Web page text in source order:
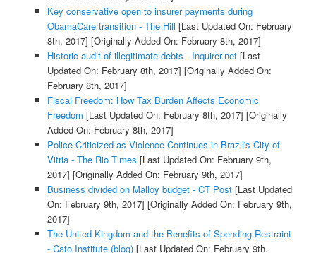
Key conservative open to insurer payments during
ObamaCare transition - The Hill [Last Updated On: February
8th, 2017] [Originally Added On: February 8th, 2017]
Historic audit of illegitimate debts - Inquirer.net[Last
Updated On: February 8th, 2017] [Originally Added On:
February 8th, 2017]
Fiscal Freedom: How Tax Burden Affects Economic
Freedom [Last Updated On: February 8th, 2017] [Originally
Added On: February 8th, 2017]
Police Criticized as Violence Continues in Brazil's City of
Vitria - The Rio Times [Last Updated On: February 9th,
2017] [Originally Added On: February 9th, 2017]
Business divided on Malloy budget - CT Post[Last Updated
On: February 9th, 2017] [Originally Added On: February 9th,
2017]
The United Kingdom and the Benefits of Spending Restraint
- Cato Institute (blog)[Last Updated On: February 9th,